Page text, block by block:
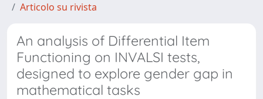
Articolo su rivista
An analysis of Differential Item
Functioning on INVALSI tests,
designed to explore gender gap in
mathematical tasks